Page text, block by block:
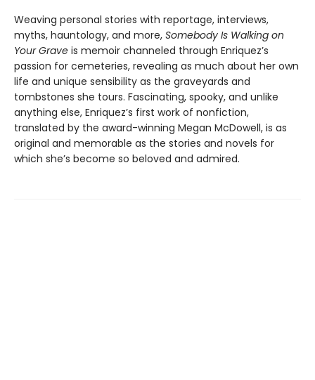
Weaving personal stories with reportage, interviews,
myths, hauntology, and more, Somebody Is Walking on
Your Grave is memoir channeled through Enriquez’s
passion for cemeteries, revealing as much about her own
life and unique sensibility as the graveyards and
tombstones she tours. Fascinating, spooky, and unlike
anything else, Enriquez’s first work of nonfiction,
translated by the award-winning Megan McDowell, is as
original and memorable as the stories and novels for
which she’s become so beloved and admired.